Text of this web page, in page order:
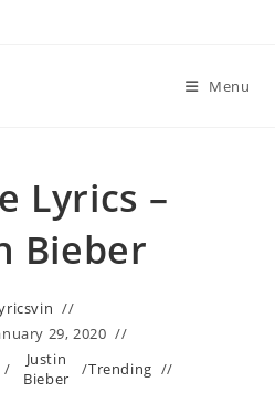
Menu
Lyrics –
Bieber
29, 2020
/
Justin
Bieber
/Trending